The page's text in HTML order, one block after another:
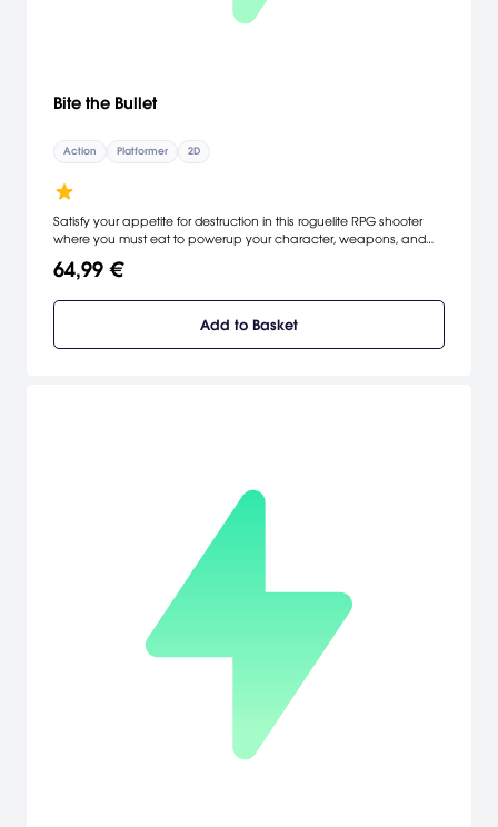
Bite the Bullet
Action Platformer 2D
Satisfy your appetite for destruction in this roguelite RPG shooter
where you must eat to powerup your character, weapons, and
DarwinCorp's mysterious Compendium. Catalyze crafting
64,99 €
Add to Basket